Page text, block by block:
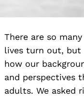
There are so
lives turn out, but
how our
and perspectives
adults. We asked